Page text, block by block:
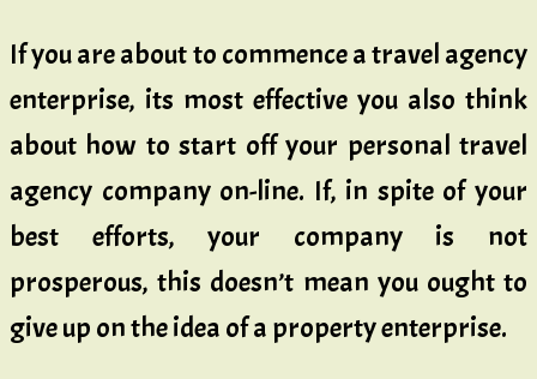
If you are about to commence a travel agency
enterprise, its most effective you also think
about how to start off your personal travel
agency company on-line. If, in spite of your
best efforts, your company is not
prosperous, this doesn’t mean you ought to
give up on the idea of a property enterprise.